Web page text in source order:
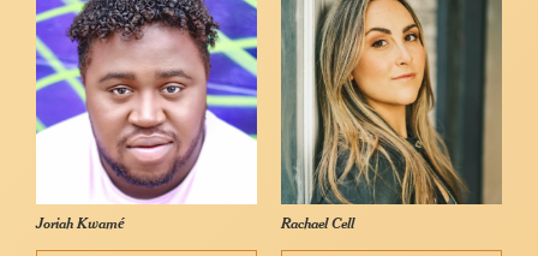
Joriah Kwamé Rachael Cell